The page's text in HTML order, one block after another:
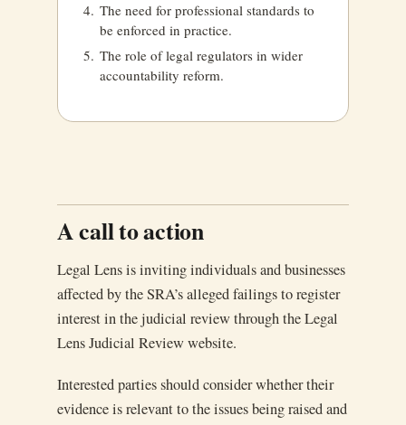
The need for professional standards to
be enforced in practice.
The role of legal regulators in wider
accountability reform.
A call to action
Legal Lens is inviting individuals and businesses
affected by the SRA’s alleged failings to register
interest in the judicial review through the Legal
Lens Judicial Review website.
Interested parties should consider whether their
evidence is relevant to the issues being raised and